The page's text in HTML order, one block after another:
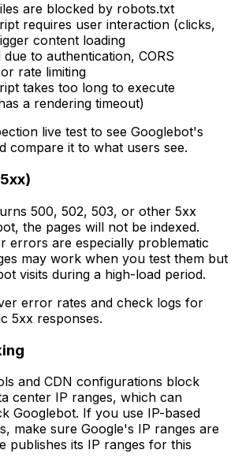
are blocked by robots.txt
requires user interaction (clicks,
content loading
to authentication, CORS
rate limiting
takes too long to execute
a rendering timeout)
live test to see Googlebot's
compare it to what users see.
500, 502, 503, or other 5xx
the pages will not be indexed.
errors are especially problematic
may work when you test them but
visits during a high-load period.
error rates and check logs for
5xx responses.
and CDN configurations block
center IP ranges, which can
Googlebot. If you use IP-based
make sure Google's IP ranges are
publishes its IP ranges for this